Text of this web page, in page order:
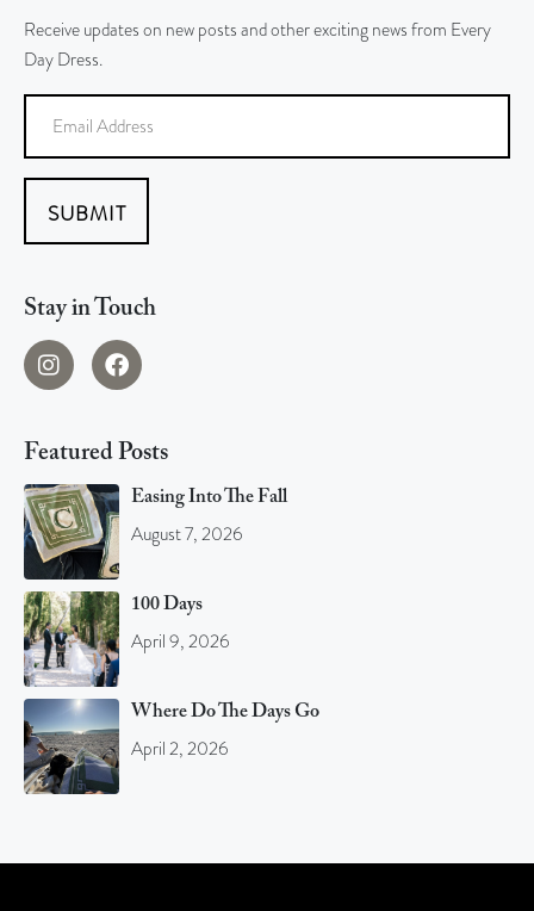
Receive updates on new posts and other exciting news from Every
Day Dress.
SUBMIT
Stay in Touch
Featured Posts
Easing Into The Fall
August 7, 2026
100 Days
April 9, 2026
Where Do The Days Go
April 2, 2026